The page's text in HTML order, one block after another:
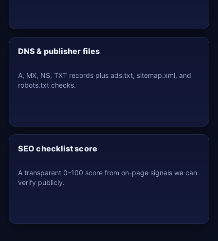
DNS & publisher files
A, MX, NS, TXT records plus ads.txt, sitemap.xml, and
robots.txt checks.
SEO checklist score
A transparent 0–100 score from on-page signals we can
verify publicly.